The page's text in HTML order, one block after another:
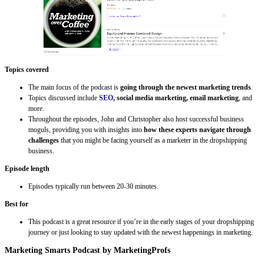
Topics covered
The main focus of the podcast is going through the newest marketing trends
Topics discussed include SEO, social media marketing, email marketing , and
more.
Throughout the episodes, John and Christopher also host successful business
moguls, providing you with insights into how these experts navigate through
challenges that you might be facing yourself as a marketer in the dropshipping
business.
Episode length
Episodes typically run between 20-30 minutes.
Best for
This podcast is a great resource if you’re in the early stages of your dropshipping
journey or just looking to stay updated with the newest happenings in marketing.
Marketing Smarts Podcast by MarketingProfs